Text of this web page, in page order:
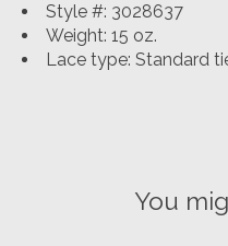
Style #: 3028637
Weight: 15 oz.
Lace type: Standard
You